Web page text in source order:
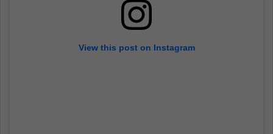
View this post on Instagram